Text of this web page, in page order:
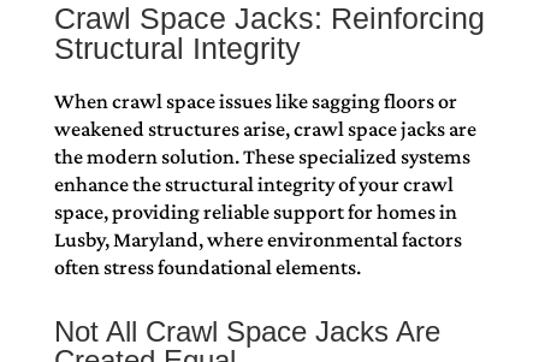
Crawl Space Jacks: Reinforcing
Structural Integrity
When crawl space issues like sagging floors or
weakened structures arise, crawl space jacks are
the modern solution. These specialized systems
enhance the structural integrity of your crawl
space, providing reliable support for homes in
Lusby, Maryland, where environmental factors
often stress foundational elements.
Not All Crawl Space Jacks Are